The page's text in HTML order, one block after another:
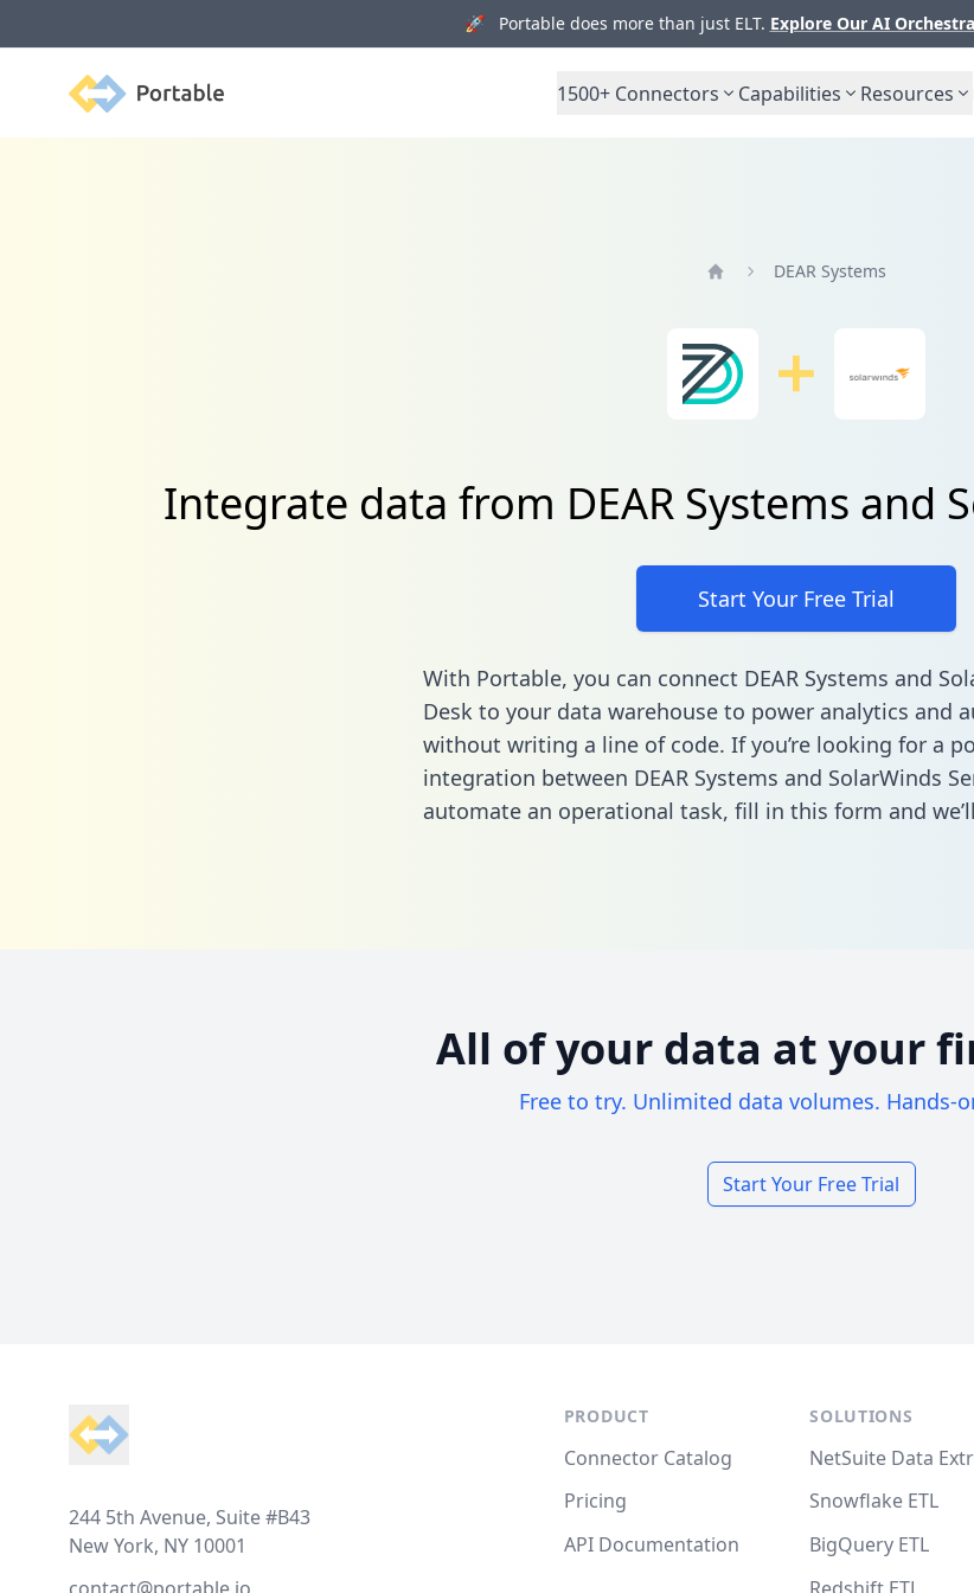
🚀 Portable does more than just ELT. Explore Our AI
Portable 1500+ Connectors Capabilities Resources
DEAR Systems
Integrate data from DEAR Systems and
Start Your Free Trial
With Portable, you can connect DEAR Systems and
Desk to your data warehouse to power analytics and
without writing a line of code. If you’re looking for a
integration between DEAR Systems and SolarWinds
automate an operational task, fill in this form and
All of your data at your
Free to try. Unlimited data volumes. Hands-
Start Your Free Trial
244 5th Avenue, Suite #B43
New York, NY 10001
PRODUCT
Connector Catalog
Pricing
API Documentation
SOLUTIONS
NetSuite Data
Snowflake ETL
BigQuery ETL